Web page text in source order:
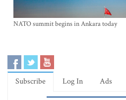
NATO summit begins in Ankara today
Subscribe Log In Ads